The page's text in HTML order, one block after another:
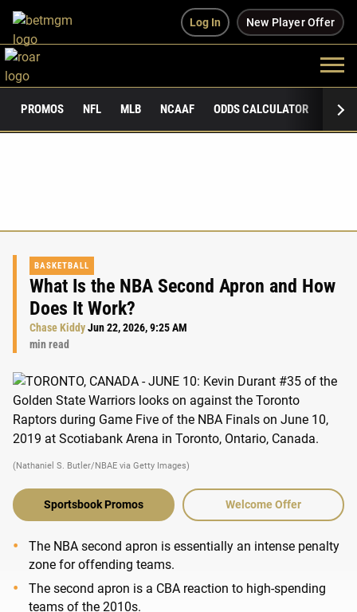
Log In New Player Offer
PROMOS NFL MLB NCAAF ODDS CALCULATOR
BASKETBALL
What Is the NBA Second Apron and How
Does It Work?
Chase KiddyJun 22, 2026, 9:25 AM
min read
(Nathaniel S. Butler/NBAE via Getty Images)
Sportsbook Promos Welcome Offer
The NBA second apron is essentially an intense penalty
zone for offending teams.
The second apron is a CBA reaction to high-spending
teams of the 2010s.